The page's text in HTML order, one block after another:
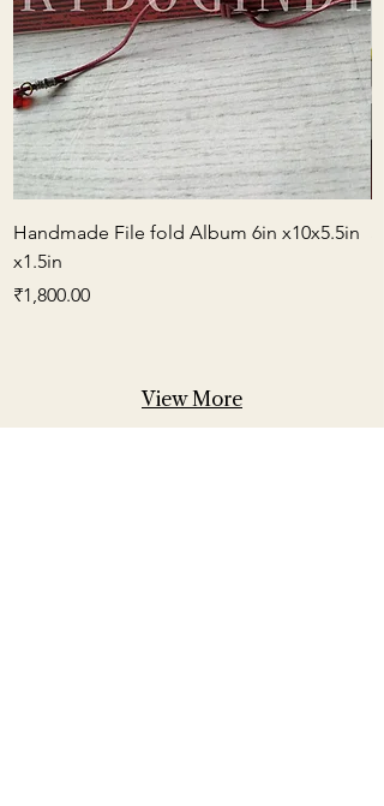
Handmade File fold Album 6in x10x5.5in
x1.5in
Price
₹1,800.00
View More